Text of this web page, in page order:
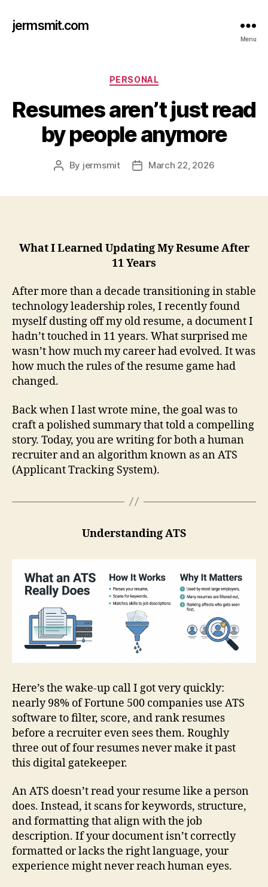
jermsmit.com
Menu
Categories
PERSONAL
Resumes aren’t just read
by people anymore
Post
By jermsmit
PostMarch 22, 2026
What I Learned Updating My Resume After
11 Years
After more than a decade transitioning in stable
technology leadership roles, I recently found
myself dusting off my old resume, a document I
hadn’t touched in 11 years. What surprised me
wasn’t how much my career had evolved. It was
how much the rules of the resume game had
changed.
Back when I last wrote mine, the goal was to
craft a polished summary that told a compelling
story. Today, you are writing for both a human
recruiter and an algorithm known as an ATS
(Applicant Tracking System).
Understanding ATS
Here’s the wake‑up call I got very quickly:
nearly 98% of Fortune 500 companies use ATS
software to filter, score, and rank resumes
before a recruiter even sees them. Roughly
three out of four resumes never make it past
this digital gatekeeper.
An ATS doesn’t read your resume like a person
does. Instead, it scans for keywords, structure,
and formatting that align with the job
description. If your document isn’t correctly
formatted or lacks the right language, your
experience might never reach human eyes.